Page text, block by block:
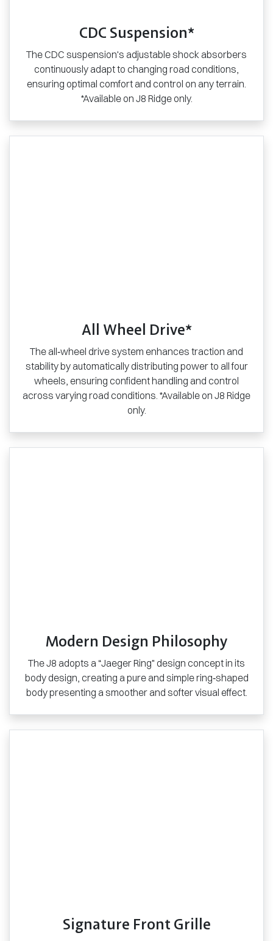
CDC Suspension*
The CDC suspension's adjustable shock absorbers
continuously adapt to changing road conditions,
ensuring optimal comfort and control on any terrain.
*Available on J8 Ridge only.
All Wheel Drive*
The all‑wheel drive system enhances traction and
stability by automatically distributing power to all four
wheels, ensuring confident handling and control
across varying road conditions. *Available on J8 Ridge
only.
Modern Design Philosophy
The J8 adopts a “Jaeger Ring" design concept in its
body design, creating a pure and simple ring‑shaped
body presenting a smoother and softer visual effect.
Signature Front Grille